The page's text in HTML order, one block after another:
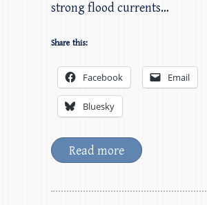
strong flood currents…
Share this:
Facebook Email
Bluesky
Read more